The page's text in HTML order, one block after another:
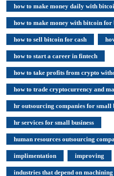
how to make money daily with
how to make money with bitcoin for
how to sell bitcoin for cash
how to start a career in fintech
how to take profits from crypto
how to trade cryptocurrency and
hr outsourcing companies for small
hr services for small business
human resources outsourcing
implimentation improving
industries that depend on machining